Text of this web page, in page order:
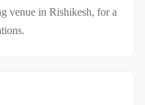
venue in Rishikesh, for a